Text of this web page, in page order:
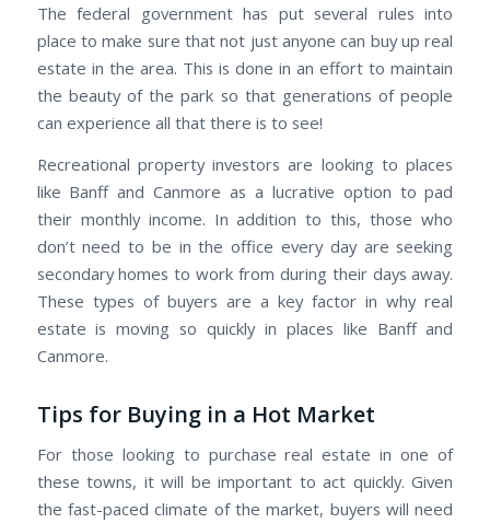
The federal government has put several rules into
place to make sure that not just anyone can buy up real
estate in the area. This is done in an effort to maintain
the beauty of the park so that generations of people
can experience all that there is to see!
Recreational property investors are looking to places
like Banff and Canmore as a lucrative option to pad
their monthly income. In addition to this, those who
don’t need to be in the office every day are seeking
secondary homes to work from during their days away.
These types of buyers are a key factor in why real
estate is moving so quickly in places like Banff and
Canmore.
Tips for Buying in a Hot Market
For those looking to purchase real estate in one of
these towns, it will be important to act quickly. Given
the fast-paced climate of the market, buyers will need